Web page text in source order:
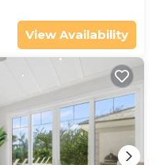
View Availability